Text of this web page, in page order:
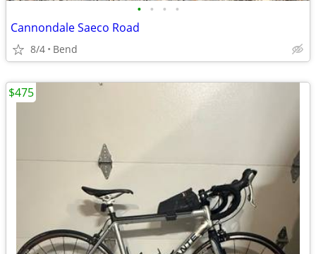
• • • •
Cannondale Saeco Road
8/4 Bend
$475